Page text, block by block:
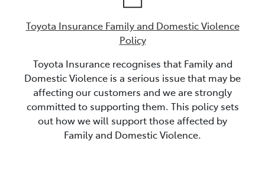
Toyota Insurance Family and Domestic Violence
Policy
Toyota Insurance recognises that Family and
Domestic Violence is a serious issue that may be
affecting our customers and we are strongly
committed to supporting them. This policy sets
out how we will support those affected by
Family and Domestic Violence.